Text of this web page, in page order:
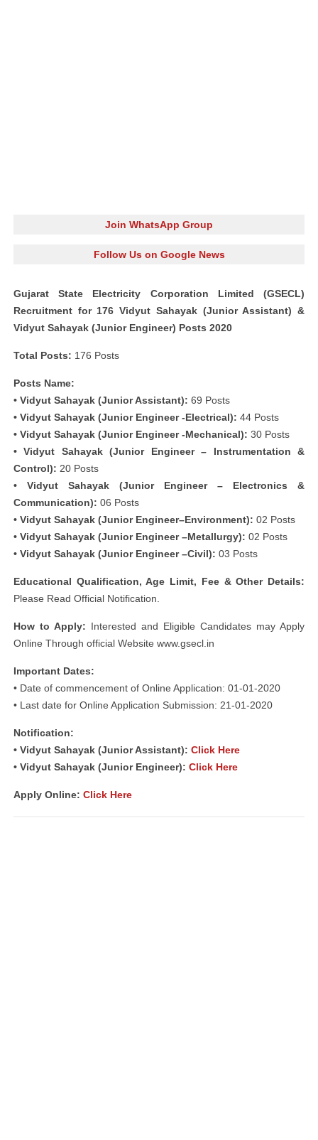
Join WhatsApp Group
Follow Us on Google News
Gujarat State Electricity Corporation Limited (GSECL)
Recruitment for 176 Vidyut Sahayak (Junior Assistant) &
Vidyut Sahayak (Junior Engineer) Posts 2020
Total Posts: 176 Posts
Posts Name:
• Vidyut Sahayak (Junior Assistant): 69 Posts
• Vidyut Sahayak (Junior Engineer -Electrical): 44 Posts
• Vidyut Sahayak (Junior Engineer -Mechanical): 30 Posts
• Vidyut Sahayak (Junior Engineer – Instrumentation &
Control): 20 Posts
• Vidyut Sahayak (Junior Engineer – Electronics &
Communication): 06 Posts
• Vidyut Sahayak (Junior Engineer–Environment): 02 Posts
• Vidyut Sahayak (Junior Engineer –Metallurgy): 02 Posts
• Vidyut Sahayak (Junior Engineer –Civil): 03 Posts
Educational Qualification, Age Limit, Fee & Other Details:
Please Read Official Notification.
How to Apply: Interested and Eligible Candidates may Apply
Online Through official Website www.gsecl.in
Important Dates:
• Date of commencement of Online Application: 01-01-2020
• Last date for Online Application Submission: 21-01-2020
Notification:
• Vidyut Sahayak (Junior Assistant): Click Here
• Vidyut Sahayak (Junior Engineer): Click Here
Apply Online: Click Here